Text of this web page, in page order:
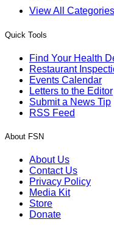
View All Categories
Quick Tools
Find Your Health
Restaurant
Events Calendar
Letters to the Editor
Submit a News Tip
RSS Feed
About FSN
About Us
Contact Us
Privacy Policy
Media Kit
Store
Donate